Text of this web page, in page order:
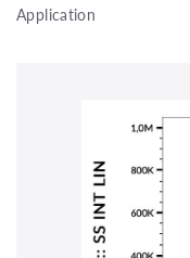
Application